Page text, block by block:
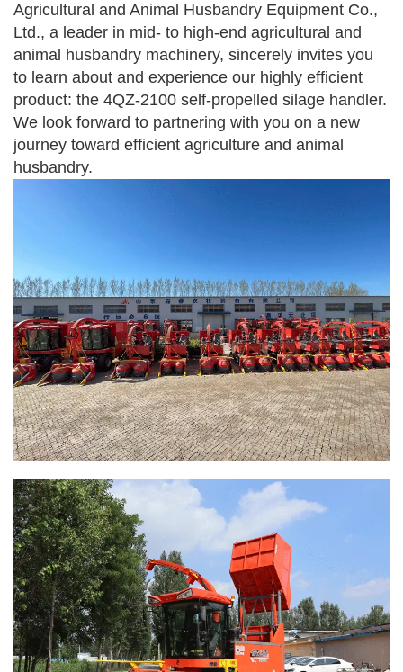
Agricultural and Animal Husbandry Equipment Co.,
Ltd., a leader in mid- to high-end agricultural and
animal husbandry machinery, sincerely invites you
to learn about and experience our highly efficient
product: the 4QZ-2100 self-propelled silage handler.
We look forward to partnering with you on a new
journey toward efficient agriculture and animal
husbandry.